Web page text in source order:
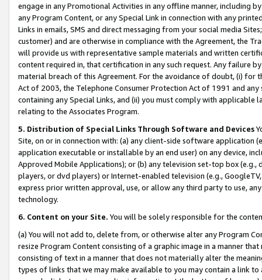
engage in any Promotional Activities in any offline manner, including
any Program Content, or any Special Link in connection with any
Links in emails, SMS and direct messaging from your social media
customer) and are otherwise in compliance with the Agreement, the
will provide us with representative sample materials and written
content required in, that certification in any such request. Any failure
material breach of this Agreement. For the avoidance of doubt, (i) for
Act of 2003, the Telephone Consumer Protection Act of 1991 and
containing any Special Links, and (ii) you must comply with
relating to the Associates Program.
5. Distribution of Special Links Through Software and Devices
Site, on or in connection with: (a) any client-side software application
application executable or installable by an end user) on any device,
Approved Mobile Applications); or (b) any television set-top box
players, or dvd players) or Internet-enabled television (e.g.,
express prior written approval, use, or allow any third party to use,
technology.
6. Content on your Site. You will be solely responsible for the
(a) You will not add to, delete from, or otherwise alter any Program
resize Program Content consisting of a graphic image in a manner
consisting of text in a manner that does not materially alter the
types of links that we may make available to you may contain a link